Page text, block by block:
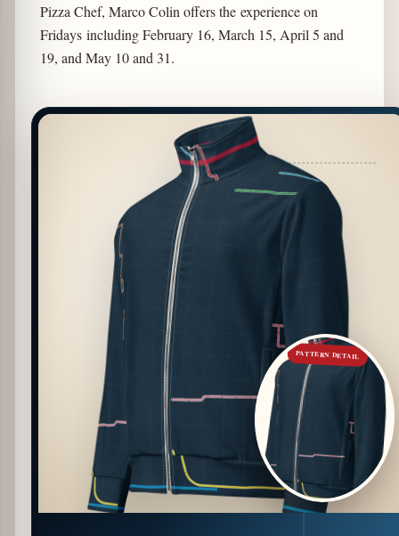
Pizza Chef, Marco Colin offers the experience on
Fridays including February 16, March 15, April 5 and
19, and May 10 and 31.
PATTERN DETAIL